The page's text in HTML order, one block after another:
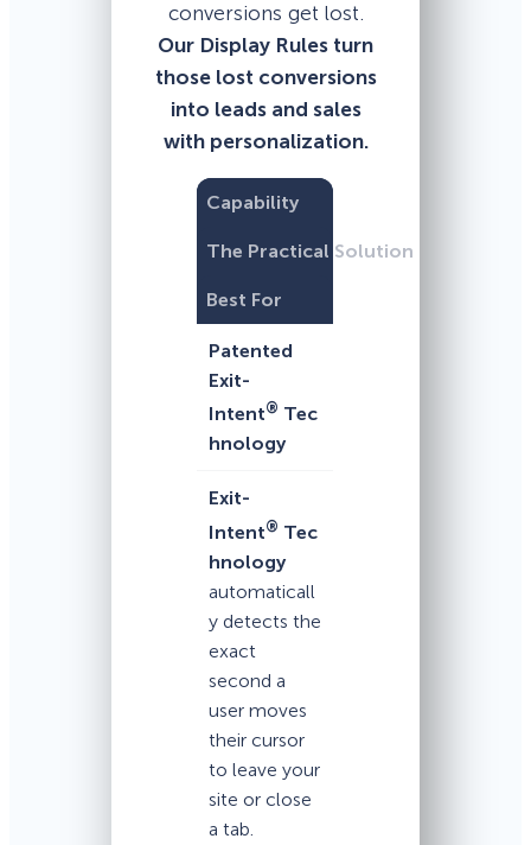
conversions get lost.
Our Display Rules turn
those lost conversions
into leads and sales
with personalization.
Capability
The Practical Solution
Best For
Patented
Exit-
Intent® Tec
hnology
Exit-
Intent® Tec
hnology
automaticall
y detects the
exact
second a
user moves
their cursor
to leave your
site or close
a tab.